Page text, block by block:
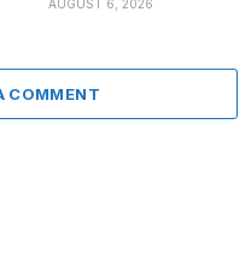
AUGUST 6, 2026
COMMENT